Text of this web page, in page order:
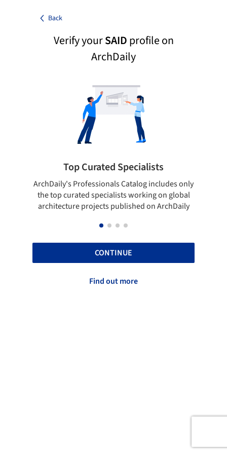
Back
Verify yourSAIDprofile on
ArchDaily
Top Curated Specialists
ArchDaily's Professionals Catalog includes only
the top curated specialists working on global
architecture projects published on ArchDaily
CONTINUE
Find out more